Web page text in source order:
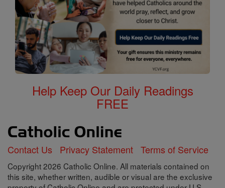
Help Keep Our Daily Readings
FREE
Contact Us Privacy Statement Terms of Service
Copyright 2026 Catholic Online. All materials contained on
this site, whether written, audible or visual are the exclusive